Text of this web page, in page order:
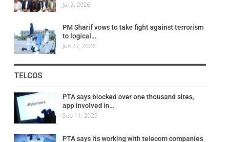
Jul 2, 2026
PM Sharif vows to take fight against terrorism
to logical…
Jun 27, 2026
TELCOS
PTA says blocked over one thousand sites,
app involved in…
Sep 11, 2025
PTA says its working with telecom companies